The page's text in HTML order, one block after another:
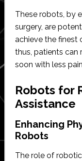
These robots, by
surgery, are
achieve the finest
thus, patients can
soon with less
Robots for
Assistance
Enhancing
Robots
The role of